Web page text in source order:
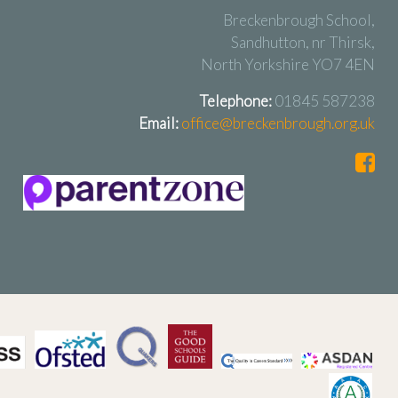
Breckenbrough School,
Sandhutton, nr Thirsk,
North Yorkshire YO7 4EN
Telephone:01845 587238
Email:office@breckenbrough.org.uk